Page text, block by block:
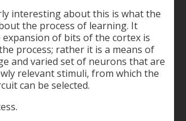
interesting about this is what the
the process of learning. It
of bits of the cortex is
process; rather it is a means of
and varied set of neurons that are
relevant stimuli, from which the
can be selected.